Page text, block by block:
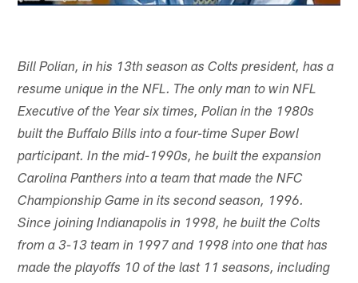
Bill Polian, in his 13th season as Colts president, has a
resume unique in the NFL. The only man to win NFL
Executive of the Year six times, Polian in the 1980s
built the Buffalo Bills into a four-time Super Bowl
participant. In the mid-1990s, he built the expansion
Carolina Panthers into a team that made the NFC
Championship Game in its second season, 1996.
Since joining Indianapolis in 1998, he built the Colts
from a 3-13 team in 1997 and 1998 into one that has
made the playoffs 10 of the last 11 seasons, including